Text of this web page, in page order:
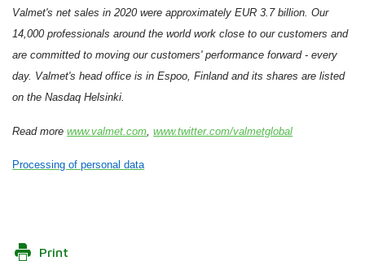
Valmet's net sales in 2020 were approximately EUR 3.7 billion. Our
14,000 professionals around the world work close to our customers and
are committed to moving our customers' performance forward - every
day. Valmet's head office is in Espoo, Finland and its shares are listed
on the Nasdaq Helsinki.
Read morewww.valmet.com,www.twitter.com/valmetglobal
Processing of personal data
Print